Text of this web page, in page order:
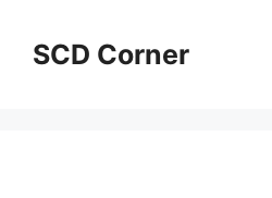
contentSCD Corner